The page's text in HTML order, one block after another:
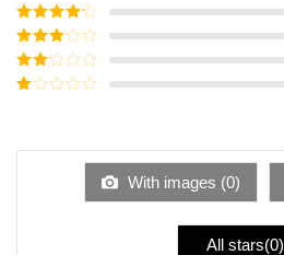
Rated5out
of 5
Rated4
out of 5
Rated3
out of
5
Rated
of
With images (0)
All stars(0)